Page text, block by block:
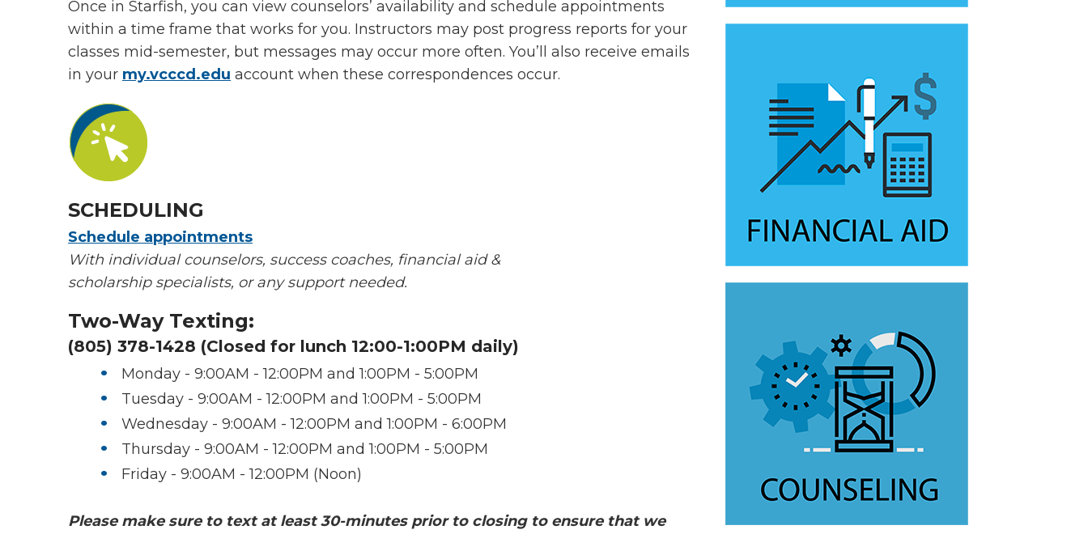
Once in Starfish, you can view counselors’ availability and schedule appointments
within a time frame that works for you. Instructors may post progress reports for your
classes mid-semester, but messages may occur more often. You’ll also receive emails
in your my.vcccd.edu account when these correspondences occur.
SCHEDULING
Schedule appointments
With individual counselors, success coaches, financial aid &
scholarship specialists, or any support needed.
Two-Way Texting:
(805) 378-1428 (Closed for lunch 12:00-1:00PM daily)
Monday - 9:00AM - 12:00PM and 1:00PM - 5:00PM
Tuesday - 9:00AM - 12:00PM and 1:00PM - 5:00PM
Wednesday - 9:00AM - 12:00PM and 1:00PM - 6:00PM
Thursday - 9:00AM - 12:00PM and 1:00PM - 5:00PM
Friday - 9:00AM - 12:00PM (Noon)
Please make sure to text at least 30-minutes prior to closing to ensure that we